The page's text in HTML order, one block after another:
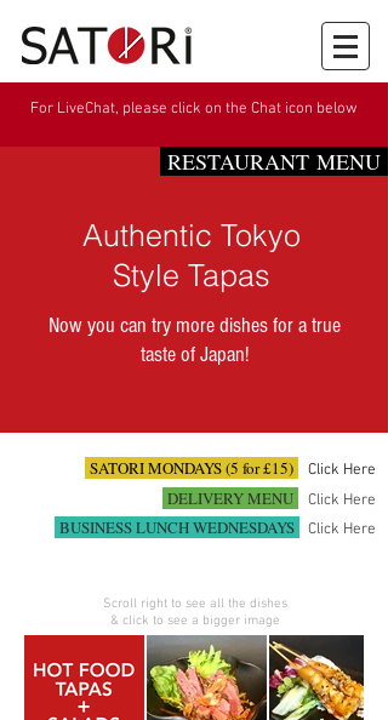
For LiveChat, please click on the Chat icon below
RESTAURANT MENU
Authentic Tokyo
Style Tapas
Now you can try more dishes for a true
taste of Japan!
SATORI MONDAYS (5 for £15) Click Here
DELIVERY MENU Click Here
BUSINESS LUNCH WEDNESDAYS Click Here
Scroll right to see all the dishes
& click to see a bigger image